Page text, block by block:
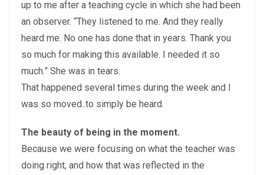
up to me after a teaching cycle in which she had been
an observer. “They listened to me. And they really
heard me. No one has done that in years. Thank you
so much for making this available. I needed it so
much.” She was in tears.
That happened several times during the week and I
was so moved..to simply be heard.
The beauty of being in the moment.
Because we were focusing on what the teacher was
doing right, and how that was reflected in the